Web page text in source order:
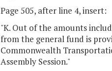
Page 505, after line 4, insert:
"K. Out of the amounts
from the general fund is
Commonwealth
Assembly Session."